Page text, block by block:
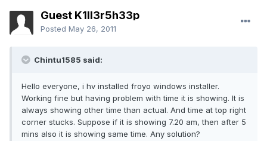
Guest K1ll3r5h33p
Posted May 26, 2011
Chintu1585 said:
Hello everyone, i hv installed froyo windows installer.
Working fine but having problem with time it is showing. It is
always showing other time than actual. And time at top right
corner stucks. Suppose if it is showing 7.20 am, then after 5
mins also it is showing same time. Any solution?